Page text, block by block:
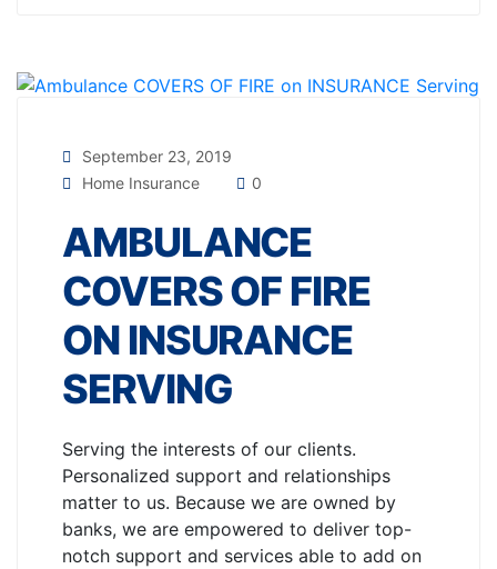
September 23, 2019
Home Insurance
0
AMBULANCE
COVERS OF FIRE
ON INSURANCE
SERVING
Serving the interests of our clients.
Personalized support and relationships
matter to us. Because we are owned by
banks, we are empowered to deliver top-
notch support and services able to add on